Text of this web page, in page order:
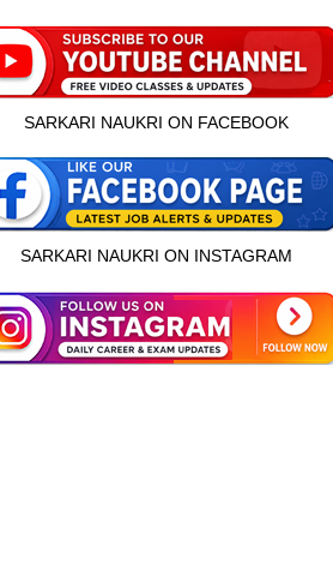
SARKARI NAUKRI ON FACEBOOK
SARKARI NAUKRI ON INSTAGRAM